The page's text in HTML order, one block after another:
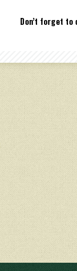
Don’t forget to